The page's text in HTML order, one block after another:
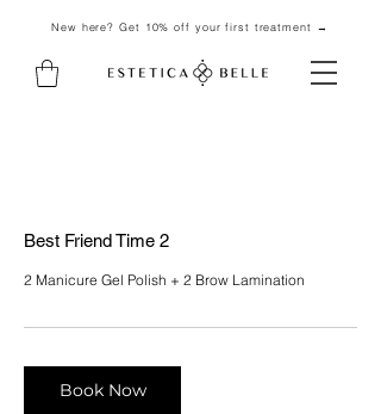
New here? Get 10% off your first treatment →
Best Friend Time 2
2 Manicure Gel Polish + 2 Brow Lamination
Book Now